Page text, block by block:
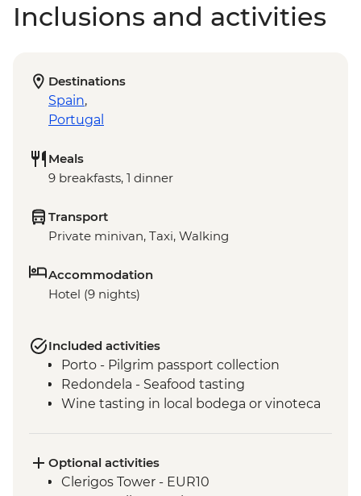
Inclusions and activities
Destinations
Spain,
Portugal
Meals
9 breakfasts, 1 dinner
Transport
Private minivan, Taxi, Walking
Accommodation
Hotel (9 nights)
Included activities
Porto - Pilgrim passport collection
Redondela - Seafood tasting
Wine tasting in local bodega or vinoteca
Optional activities
Clerigos Tower - EUR10